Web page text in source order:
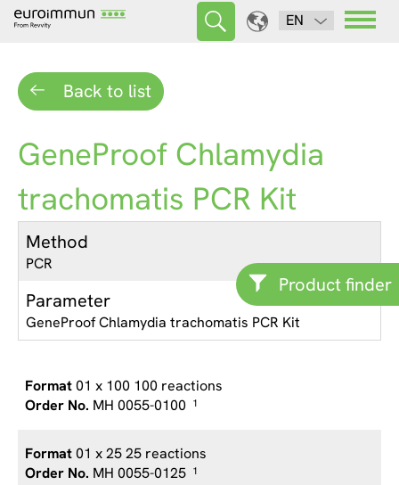
EN
Product finder
Back to list
GeneProof Chlamydia
trachomatis PCR Kit
Method
PCR
Parameter
GeneProof Chlamydia trachomatis PCR Kit
01 x 100 100 reactions
MH 0055-0100 1
01 x 25 25 reactions
MH 0055-0125 1